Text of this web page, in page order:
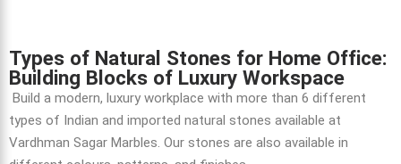
Types of Natural Stones for Home Office:
Building Blocks of Luxury Workspace
Build a modern, luxury workplace with more than 6 different
types of Indian and imported natural stones available at
Vardhman Sagar Marbles. Our stones are also available in